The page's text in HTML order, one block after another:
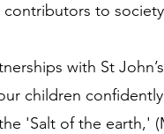
contributors to
with St
children
'Salt of the earth,'